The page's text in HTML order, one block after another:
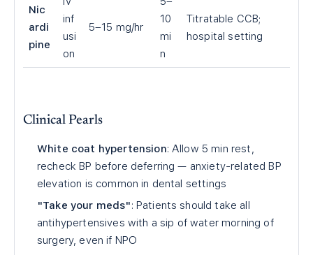
Nic
ardi
pine
inf
usi
on
5–15 mg/hr
10
mi
n
Titratable CCB;
hospital setting
Clinical Pearls
White coat hypertension: Allow 5 min rest,
recheck BP before deferring — anxiety-related BP
elevation is common in dental settings
"Take your meds": Patients should take all
antihypertensives with a sip of water morning of
surgery, even if NPO